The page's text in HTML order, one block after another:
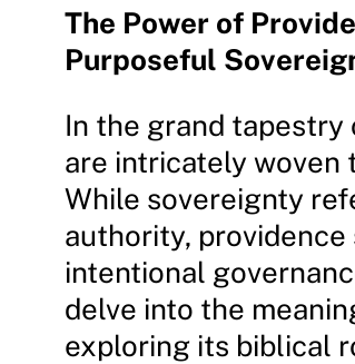
The Power of
Purposeful
In the grand
are intricately woven
While sovereignty
authority,
intentional
delve into the
exploring its biblical